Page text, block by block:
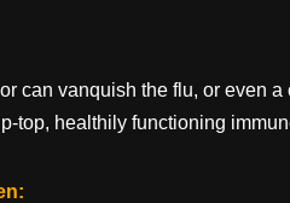
can vanquish the flu, or even
top, healthily functioning